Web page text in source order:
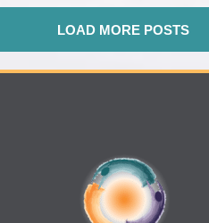
LOAD MORE POSTS